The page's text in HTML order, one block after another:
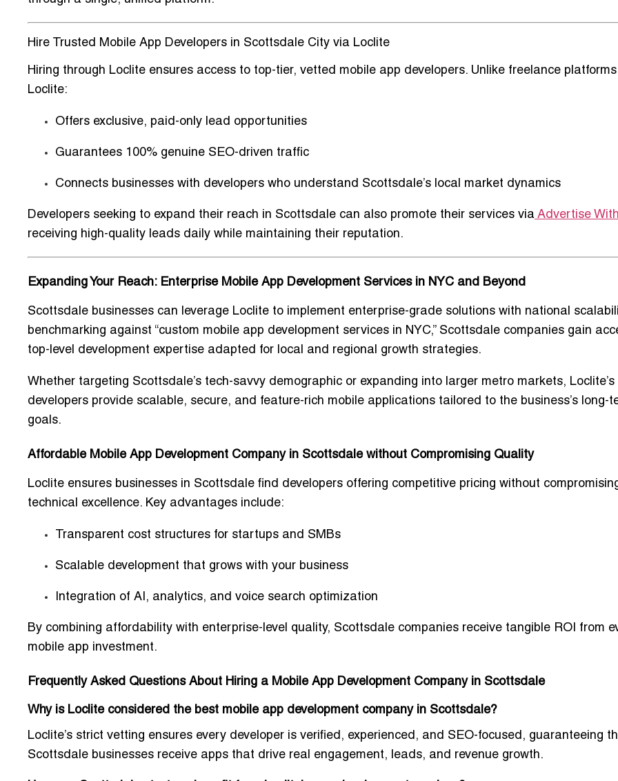
Hire Trusted Mobile App Developers in Scottsdale City via Loclite
Hiring through Loclite ensures access to top-tier, vetted mobile app developers. Unlike freelance
Loclite:
Offers exclusive, paid-only lead opportunities
Guarantees 100% genuine SEO-driven traffic
Connects businesses with developers who understand Scottsdale’s local market dynamics
Developers seeking to expand their reach in Scottsdale can also promote their services via Advertise
receiving high-quality leads daily while maintaining their reputation.
Expanding Your Reach: Enterprise Mobile App Development Services in NYC and Beyond
Scottsdale businesses can leverage Loclite to implement enterprise-grade solutions with national
benchmarking against “custom mobile app development services in NYC,” Scottsdale companies gain
top-level development expertise adapted for local and regional growth strategies.
Whether targeting Scottsdale’s tech-savvy demographic or expanding into larger metro markets, Loclite’s
developers provide scalable, secure, and feature-rich mobile applications tailored to the business’s long-
goals.
Affordable Mobile App Development Company in Scottsdale without Compromising Quality
Loclite ensures businesses in Scottsdale find developers offering competitive pricing without
technical excellence. Key advantages include:
Transparent cost structures for startups and SMBs
Scalable development that grows with your business
Integration of AI, analytics, and voice search optimization
By combining affordability with enterprise-level quality, Scottsdale companies receive tangible ROI from
mobile app investment.
Frequently Asked Questions About Hiring a Mobile App Development Company in Scottsdale
Why is Loclite considered the best mobile app development company in Scottsdale?
Loclite’s strict vetting ensures every developer is verified, experienced, and SEO-focused , guaranteeing
Scottsdale businesses receive apps that drive real engagement, leads, and revenue growth.